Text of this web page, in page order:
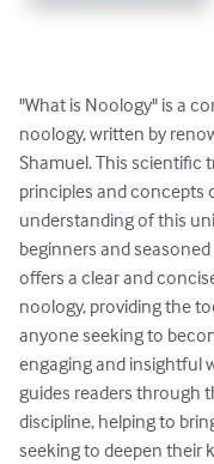
"What is Noology" is a
noology, written by
Shamuel. This scientific
principles and concepts
understanding of this
beginners and
offers a clear and
noology, providing the
anyone seeking to
engaging and insightful
guides readers through
discipline, helping to
seeking to deepen their